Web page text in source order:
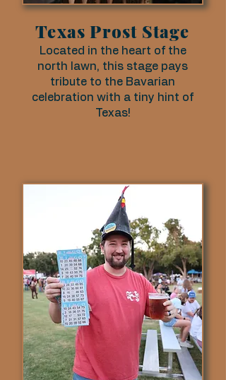
Texas Prost Stage
Located in the heart of the
north lawn, this stage pays
tribute to the Bavarian
celebration with a tiny hint of
Texas!